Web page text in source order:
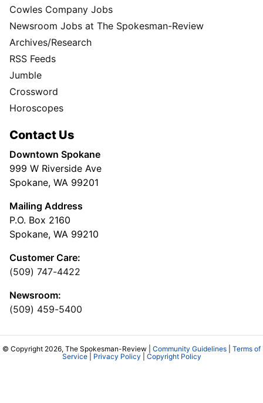
Cowles Company Jobs
Newsroom Jobs at The Spokesman-Review
Archives/Research
RSS Feeds
Jumble
Crossword
Horoscopes
Contact Us
Downtown Spokane
999 W Riverside Ave
Spokane, WA 99201
Mailing Address
P.O. Box 2160
Spokane, WA 99210
Customer Care:
(509) 747-4422
Newsroom:
(509) 459-5400
© Copyright 2026, The Spokesman-Review | Community Guidelines
Terms of
Service| Privacy Policy Copyright Policy